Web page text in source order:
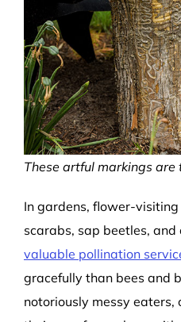
These artful markings
In gardens, flower-
scarabs, sap beetles,
valuable pollination
gracefully than bees and
notoriously messy